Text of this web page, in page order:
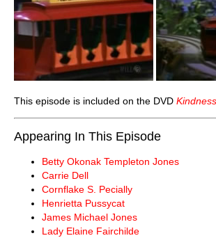
This episode is included on the DVD
Appearing In This Episode
Betty Okonak Templeton Jones
Carrie Dell
Cornflake S. Pecially
Henrietta Pussycat
James Michael Jones
Lady Elaine Fairchilde